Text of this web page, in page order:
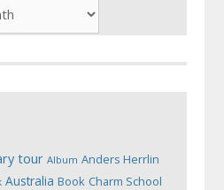
tour Album Anders Herrlin
Australia Book Charm School